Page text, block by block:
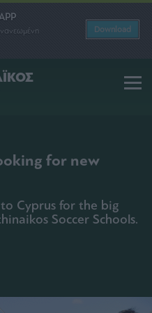
Download
for new
Cyprus for the big
Soccer Schools.